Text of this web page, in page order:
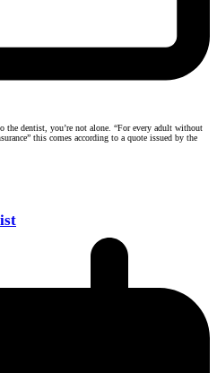
dentist, you’re not alone. “For every adult without
this comes according to a quote issued by the